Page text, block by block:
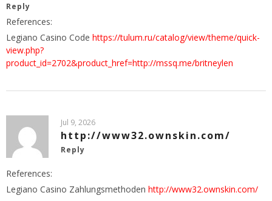
Reply
References:
Legiano Casino Code https://tulum.ru/catalog/view/theme/quick-
view.php?
product_id=2702&product_href=http://mssq.me/britneylen
Jul 9, 2026
http://www32.ownskin.com/
Reply
References:
Legiano Casino Zahlungsmethoden http://www32.ownskin.com/